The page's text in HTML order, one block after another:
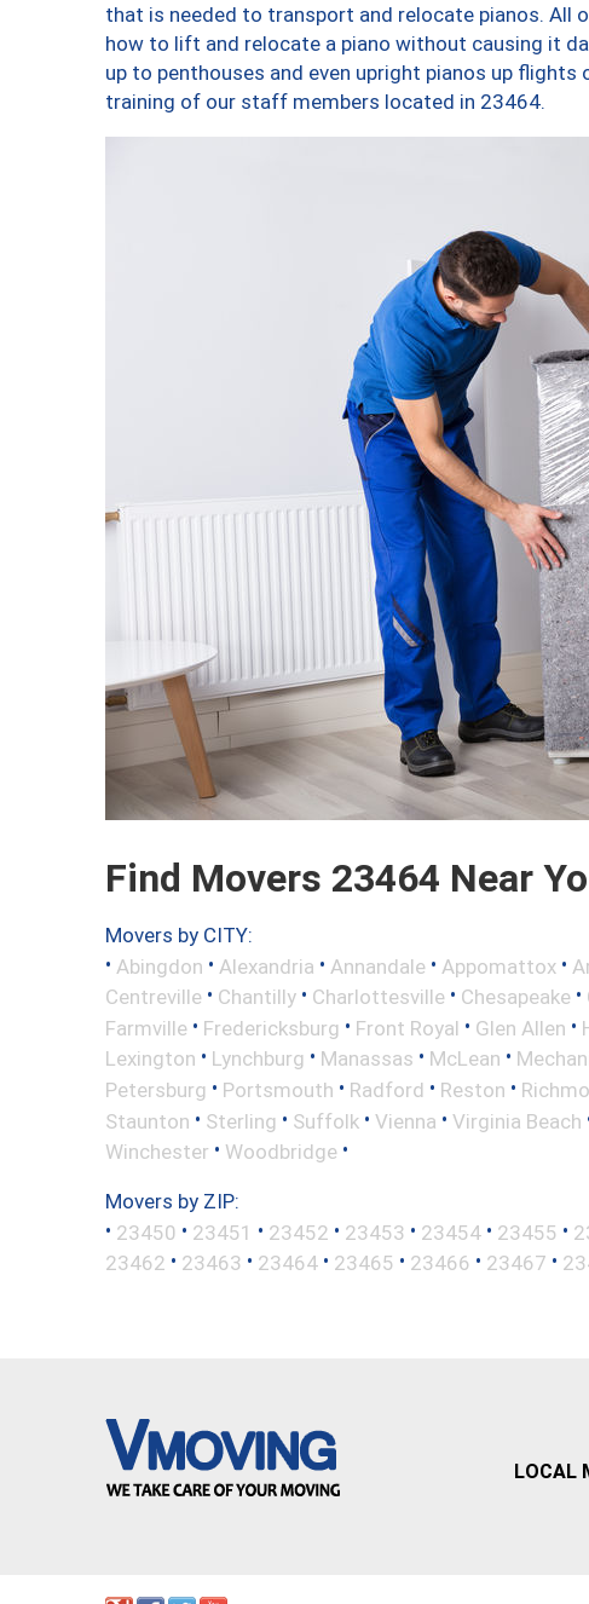
that is needed to transport and relocate pianos. All
how to lift and relocate a piano without causing it
up to penthouses and even upright pianos up flights
training of our staff members located in 23464.
Find Movers 23464 Near
Movers by CITY:
• Abingdon • Alexandria • Annandale • Appomattox •
Centreville • Chantilly • Charlottesville • Chesapeake •
Farmville • Fredericksburg • Front Royal • Glen Allen •
Lexington • Lynchburg • Manassas • McLean •
Petersburg • Portsmouth • Radford • Reston •
Staunton • Sterling • Suffolk • Vienna • Virginia Beach
Winchester • Woodbridge •
Movers by ZIP:
• 23450 • 23451 • 23452 • 23453 • 23454 • 23455 •
23462 • 23463 • 23464 • 23465 • 23466 • 23467 •
LOCAL